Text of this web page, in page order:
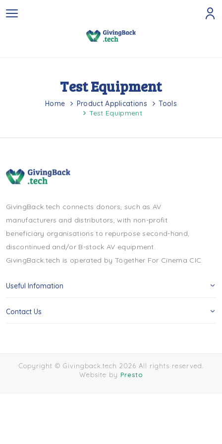
Test Equipment
Home Product Applications
Tools
Test Equipment
GivingBack.tech connects donors, such as AV
manufacturers and distributors, with non-profit
beneficiary organisations to repurpose second-hand,
discontinued and/or B-stock AV equipment.
GivingBack.tech is operated by Together For Cinema CIC.
Useful Infomation
Contact Us
Copyright © Givingback.tech 2026 All rights reserved.
Website by Presto